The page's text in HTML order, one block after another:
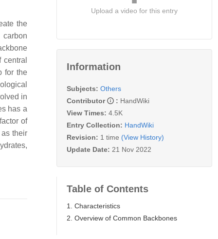
the
for the
in
has a
of
their
Upload a video for this entry
Information
Subjects: Others
Contributor
: HandWiki
View Times: 4.5K
Entry Collection: HandWiki
Revision: 1 time (View History)
Update Date: 21 Nov 2022
Table of Contents
1. Characteristics
2. Overview of Common Backbones